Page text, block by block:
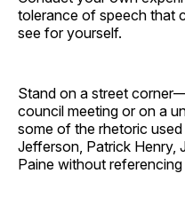
tolerance of speech that
see for yourself.
Stand on a street
council meeting or on a
some of the rhetoric
Jefferson, Patrick Henry,
Paine without